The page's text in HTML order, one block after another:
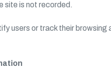
site is not recorded.
users or track their